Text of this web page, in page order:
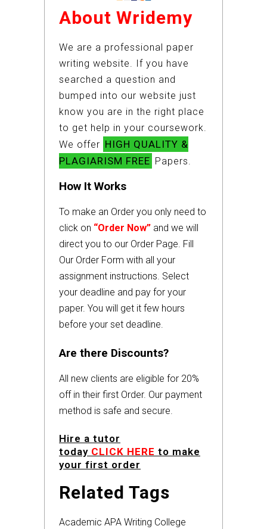
About Wridemy
We are a professional paper
writing website. If you have
searched a question and
bumped into our website just
know you are in the right place
to get help in your coursework.
We offer HIGH QUALITY &
PLAGIARISM FREE Papers.
How It Works
To make an Order you only need to
click on “Order Now” and we will
direct you to our Order Page. Fill
Our Order Form with all your
assignment instructions. Select
your deadline and pay for your
paper. You will get it few hours
before your set deadline.
Are there Discounts?
All new clients are eligible for 20%
off in their first Order. Our payment
method is safe and secure.
Hire a tutor
today CLICK HERE to make
your first order
Related Tags
Academic APA Writing College